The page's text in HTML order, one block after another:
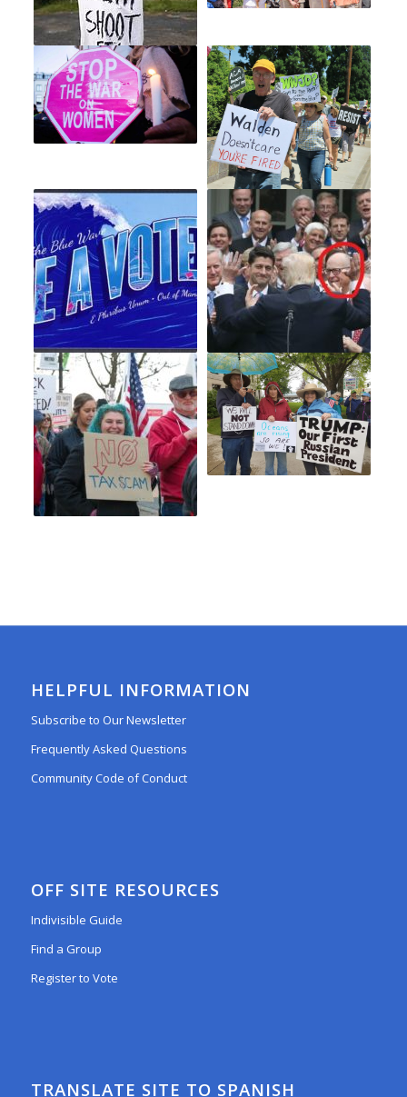
HELPFUL INFORMATION
Subscribe to Our Newsletter
Frequently Asked Questions
Community Code of Conduct
OFF SITE RESOURCES
Indivisible Guide
Find a Group
Register to Vote
TRANSLATE SITE TO SPANISH